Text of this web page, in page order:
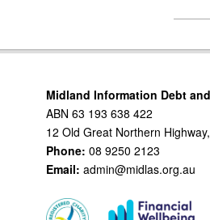
02-
Midland Information Debt
ABN 63 193 638 422
12 Old Great Northern
Phone: 08 9250 2123
Email: admin@midlas.org.au